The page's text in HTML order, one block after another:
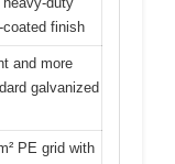
coated finish
and more
galvanized
PE grid with